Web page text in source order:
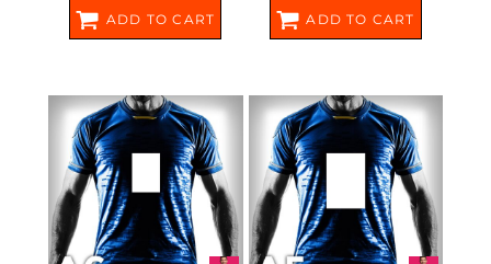
ADD TO CART ADD TO CART
STAHLS - 1-5 COLOUR
SCREEN
STAHLS - 1-5 COLOUR
SCREEN